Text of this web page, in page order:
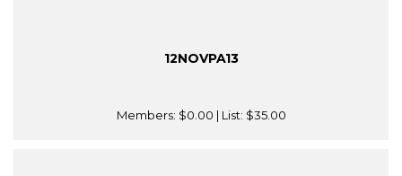
12NOVPA13
Members: $0.00 | List: $35.00